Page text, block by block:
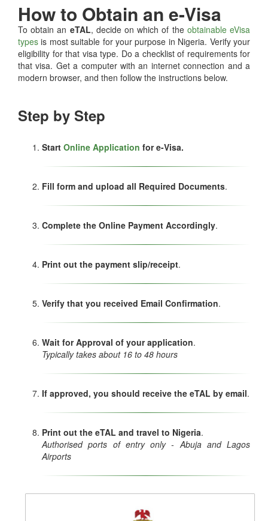
How to Obtain an e-Visa
To obtain an eTAL, decide on which of the obtainable eVisa
types is most suitable for your purpose in Nigeria. Verify your
eligibility for that visa type. Do a checklist of requirements for
that visa. Get a computer with an internet connection and a
modern browser, and then follow the instructions below.
Step by Step
Start Online Application for e-Visa.
Fill form and upload all Required Documents.
Complete the Online Payment Accordingly.
Print out the payment slip/receipt.
Verify that you received Email Confirmation.
Wait for Approval of your application.
Typically takes about 16 to 48 hours
If approved, you should receive the eTAL by email.
Print out the eTAL and travel to Nigeria.
Authorised ports of entry only - Abuja and Lagos
Airports